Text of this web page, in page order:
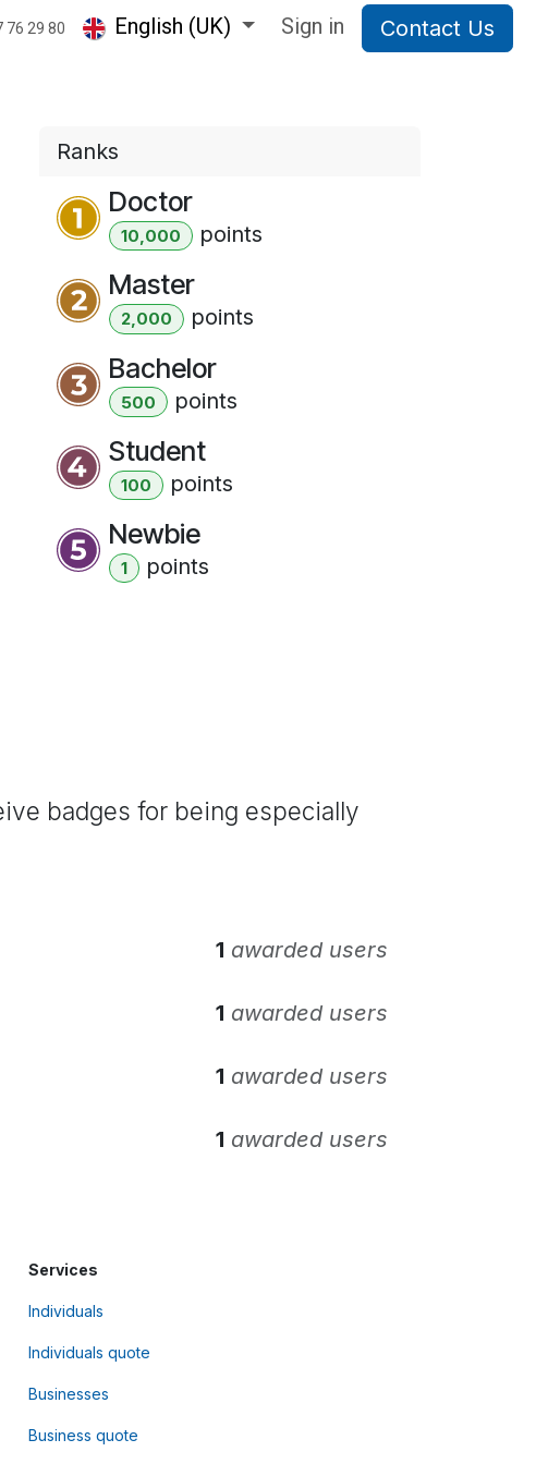
76 29 80 English (UK) Sign in Contact Us
Ranks
Doctor
10,000 points
Master
2,000 points
Bachelor
500 points
Student
100 points
Newbie
1 points
badges for being especially
1 awarded users
1 awarded users
1 awarded users
1 awarded users
Services
Individuals
Individuals quote
Businesses
Business quote